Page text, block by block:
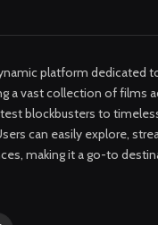
platform dedicated
a vast collection of films
blockbusters to
can easily explore,
making it a go-to